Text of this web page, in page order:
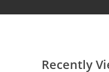
Recently